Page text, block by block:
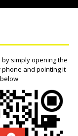
simply opening the
and pointing it